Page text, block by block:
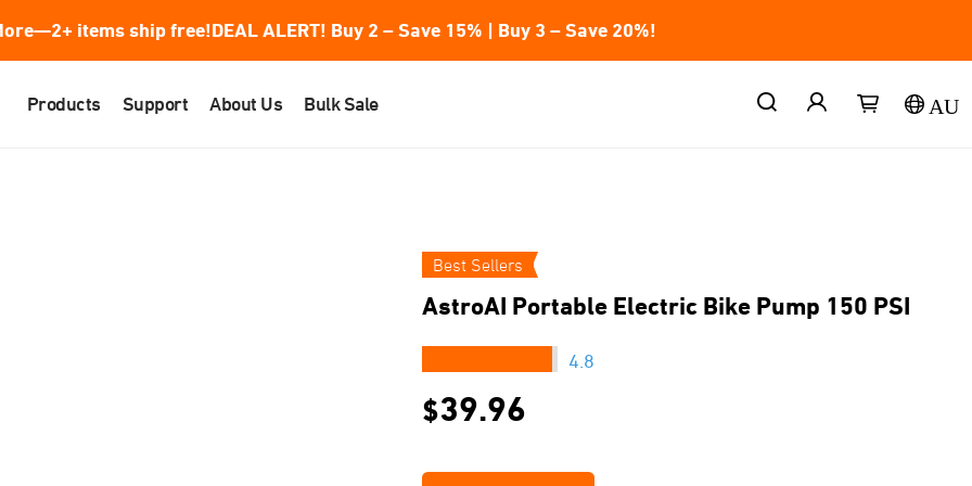
items ship free!DEAL ALERT! Buy 2 – Save 15% | Buy 3 – Save 20%!
Products Support About Us Bulk Sale AU
Best Sellers
AstroAI Portable Electric Bike Pump 150 PSI
4.8
$39.96